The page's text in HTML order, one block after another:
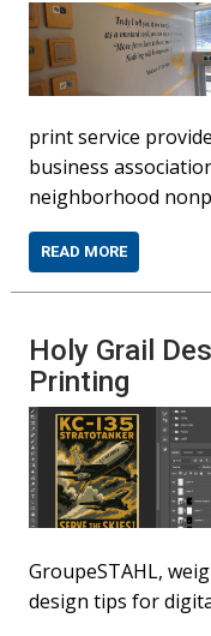
print service
business
neighborhood
READ MORE
Holy Grail
Printing
GroupeSTAHL,
design tips for